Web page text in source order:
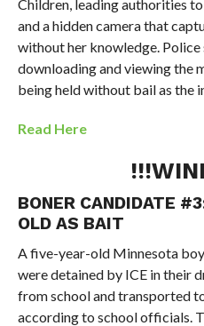
Children, leading authorities
and a hidden camera that
without her knowledge.
downloading and viewing the
being held without bail as the
Read Here
BONER CANDIDATE
OLD AS BAIT
A five-year-old Minnesota
were detained by ICE in their
from school and transported
according to school officials.